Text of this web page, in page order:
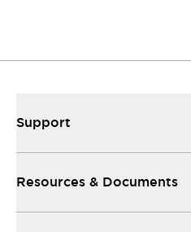
Support
Resources & Documents